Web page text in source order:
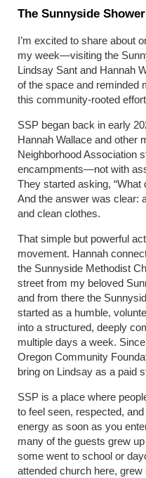
The Sunnyside
I’m excited to share about
my week—visiting the
Lindsay Sant and Hannah
of the space and reminded
this community-rooted
SSP began back in early
Hannah Wallace and other
Neighborhood Association
encampments—not with
They started asking, “What
And the answer was clear:
and clean clothes.
That simple but powerful
movement. Hannah
the Sunnyside Methodist
street from my beloved
and from there the
started as a humble,
into a structured, deeply
multiple days a week.
Oregon Community
bring on Lindsay as a paid
SSP is a place where
to feel seen, respected,
energy as soon as you
many of the guests grew
some went to school or
attended church here,